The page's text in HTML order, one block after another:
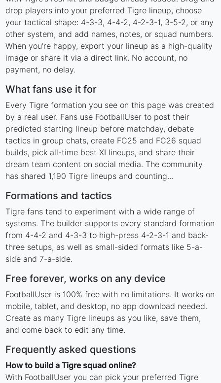
drop players into your preferred Tigre lineup, choose
your tactical shape: 4-3-3, 4-4-2, 4-2-3-1, 3-5-2, or any
other system, and add names, notes, or squad numbers.
When you're happy, export your lineup as a high-quality
image or share it via a direct link. No account, no
payment, no delay.
What fans use it for
Every Tigre formation you see on this page was created
by a real user. Fans use FootballUser to post their
predicted starting lineup before matchday, debate
tactics in group chats, create FC25 and FC26 squad
builds, pick all-time best XI lineups, and share their
dream team content on social media. The community
has shared 1,190 Tigre lineups and counting...
Formations and tactics
Tigre fans tend to experiment with a wide range of
systems. The builder supports every standard formation
from 4-4-2 and 4-3-3 to high-press 4-2-3-1 and back-
three setups, as well as small-sided formats like 5-a-
side and 7-a-side.
Free forever, works on any device
FootballUser is 100% free with no limitations. It works on
mobile, tablet, and desktop, no app download needed.
Create as many Tigre lineups as you like, save them,
and come back to edit any time.
Frequently asked questions
How to build a Tigre squad online?
With FootballUser you can pick your preferred Tigre